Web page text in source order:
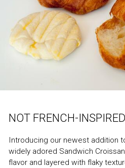
NOT FRENCH-
Introducing our newest addition
widely adored Sandwich
flavor and layered with flaky